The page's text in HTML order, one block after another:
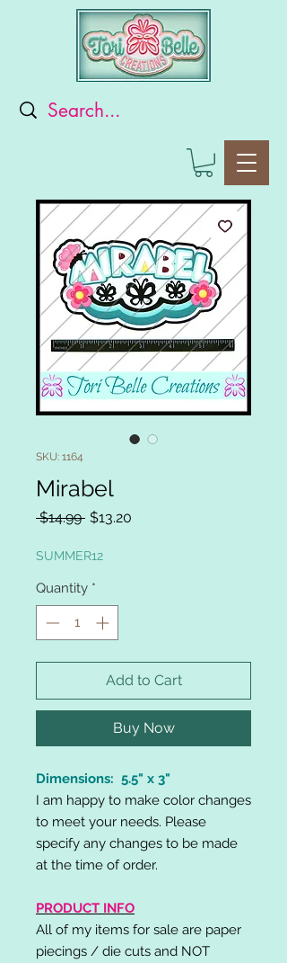
SKU: 1164
Mirabel
$14.99 Regular
$13.20
SUMMER12
Quantity *
Add to Cart
Buy Now
Dimensions: 5.5" x 3"
I am happy to make color changes
to meet your needs. Please
specify any changes to be made
at the time of order.
PRODUCT INFO
All of my items for sale are paper
piecings / die cuts and NOT